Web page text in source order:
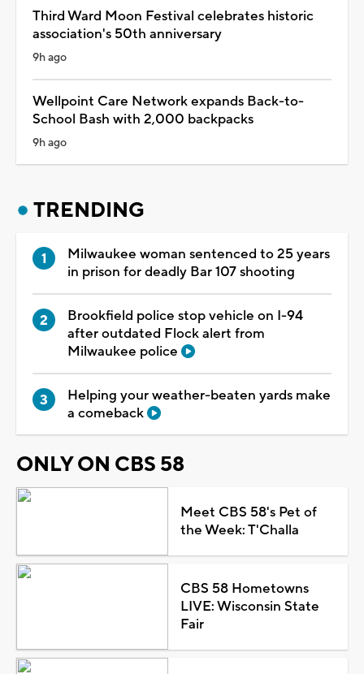
Third Ward Moon Festival celebrates historic
association's 50th anniversary
9h ago
Wellpoint Care Network expands Back-to-
School Bash with 2,000 backpacks
9h ago
TRENDING
Milwaukee woman sentenced to 25 years
in prison for deadly Bar 107 shooting
Brookfield police stop vehicle on I-94
after outdated Flock alert from
Milwaukee police
Helping your weather-beaten yards make
a comeback
ONLY ON CBS 58
Meet CBS 58's Pet of
the Week: T'Challa
CBS 58 Hometowns
LIVE: Wisconsin State
Fair